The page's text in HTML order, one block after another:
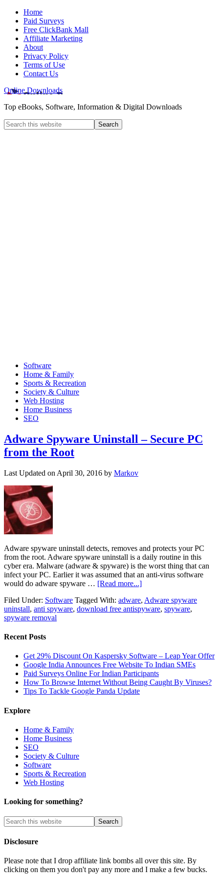
Home
Paid Surveys
Free ClickBank Mall
Affiliate Marketing
About
Privacy Policy
Terms of Use
Contact Us
Online Downloads
Top eBooks, Software, Information & Digital Downloads
Software
Home & Family
Sports & Recreation
Society & Culture
Web Hosting
Home Business
SEO
Adware Spyware Uninstall – Secure PC
from the Root
Last Updated on April 30, 2016 by Markov
Adware spyware uninstall detects, removes and protects your PC
from the root. Adware spyware uninstall is a daily routine in this
cyber era. Malware (adware & spyware) is the worst thing that can
infect your PC. Earlier it was assumed that an anti-virus software
would do adware spyware … [Read more...]
Filed Under: Software Tagged With: adware, Adware spyware
uninstall, anti spyware, download free antispyware, spyware,
spyware removal
Recent Posts
Get 29% Discount On Kaspersky Software – Leap Year Offer
Google India Announces Free Website To Indian SMEs
Paid Surveys Online For Indian Participants
How To Browse Internet Without Being Caught By Viruses?
Tips To Tackle Google Panda Update
Explore
Home & Family
Home Business
SEO
Society & Culture
Software
Sports & Recreation
Web Hosting
Looking for something?
Disclosure
Please note that I drop affiliate link bombs all over this site. By
clicking on them you don't pay any more and I make a few bucks.